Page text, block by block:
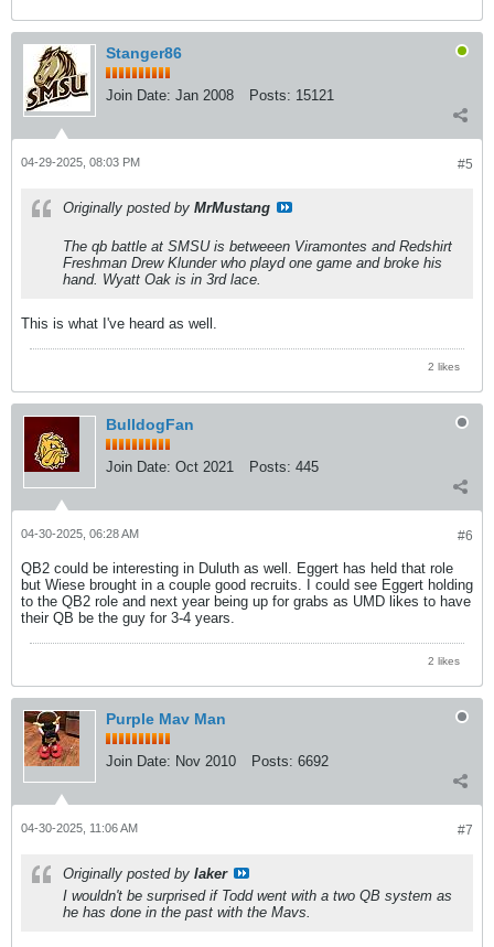
Stanger86
Join Date: Jan 2008 Posts: 15121
#5
04-29-2025, 08:03 PM
Originally posted by MrMustang
The qb battle at SMSU is betweeen Viramontes and Redshirt
Freshman Drew Klunder who playd one game and broke his
hand. Wyatt Oak is in 3rd lace.
This is what I've heard as well.
2 likes
BulldogFan
Join Date: Oct 2021 Posts: 445
#6
04-30-2025, 06:28 AM
QB2 could be interesting in Duluth as well. Eggert has held that role
but Wiese brought in a couple good recruits. I could see Eggert holding
to the QB2 role and next year being up for grabs as UMD likes to have
their QB be the guy for 3-4 years.
2 likes
Purple Mav Man
Join Date: Nov 2010 Posts: 6692
#7
04-30-2025, 11:06 AM
Originally posted by laker
I wouldn't be surprised if Todd went with a two QB system as
he has done in the past with the Mavs.